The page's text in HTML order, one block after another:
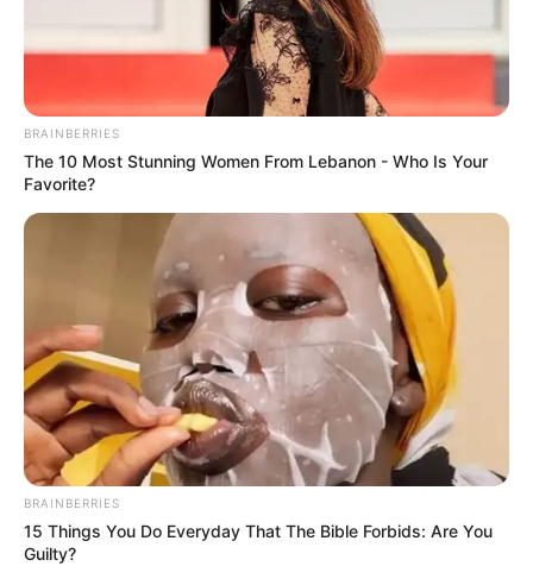
BRAINBERRIES
The 10 Most Stunning Women From Lebanon - Who Is Your
Favorite?
BRAINBERRIES
15 Things You Do Everyday That The Bible Forbids: Are You
Guilty?